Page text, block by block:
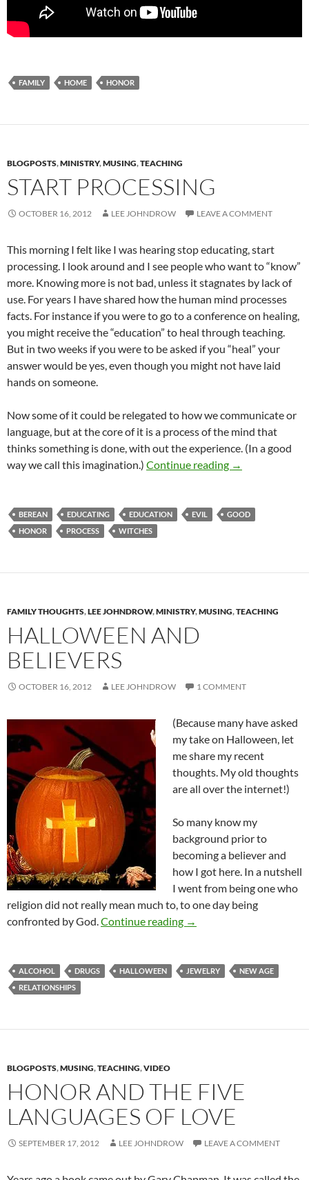
FAMILY HOME HONOR
BLOGPOSTS,MINISTRY,MUSING,TEACHING
START PROCESSING
OCTOBER 16, 2012 LEE JOHNDROW LEAVE A COMMENT
This morning I felt like I was hearing stop educating, start
processing. I look around and I see people who want to “know”
more. Knowing more is not bad, unless it stagnates by lack of
use. For years I have shared how the human mind processes
facts. For instance if you were to go to a conference on healing,
you might receive the “education” to heal through teaching.
But in two weeks if you were to be asked if you “heal” your
answer would be yes, even though you might not have laid
hands on someone.
Now some of it could be relegated to how we communicate or
language, but at the core of it is a process of the mind that
thinks something is done, with out the experience. (In a good
way we call this imagination.) Continue reading Start Processing
→
BEREAN EDUCATING EDUCATION EVIL
GOOD
HONOR
PROCESS WITCHES
FAMILY THOUGHTS,LEE JOHNDROW,MINISTRY,MUSING,TEACHING
HALLOWEEN AND
BELIEVERS
OCTOBER 16, 2012 LEE JOHNDROW 1 COMMENT
(Because many have asked
my take on Halloween, let
me share my recent
thoughts. My old thoughts
are all over the internet!)
So many know my
background prior to
becoming a believer and
how I got here. In a nutshell
I went from being one who
religion did not really mean much to, to one day being
confronted by God. Continue reading Halloween and Believers
→
ALCOHOL DRUGS HALLOWEEN JEWELRY
NEW AGE
RELATIONSHIPS
BLOGPOSTS,MUSING,TEACHING,VIDEO
HONOR AND THE FIVE
LANGUAGES OF LOVE
SEPTEMBER 17, 2012 LEE JOHNDROW LEAVE A COMMENT